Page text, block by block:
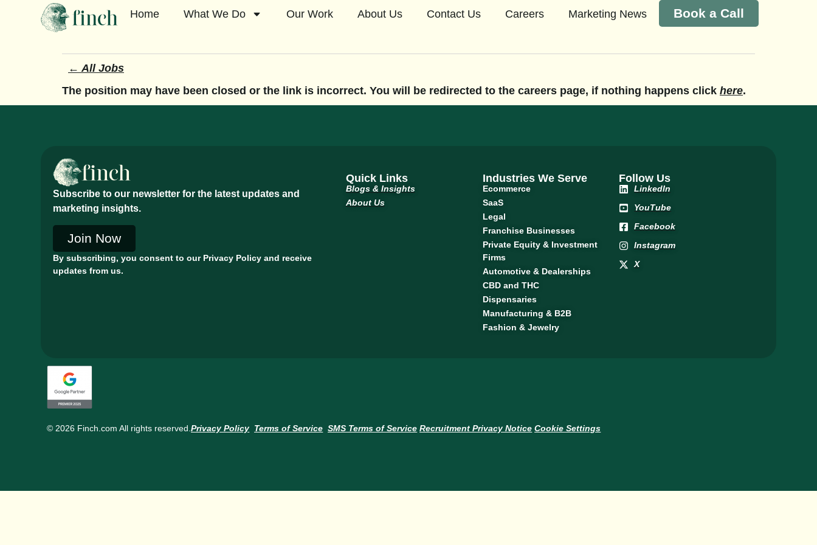
Home What We Do Our Work About Us Contact Us Careers Marketing News Book a Call
← All Jobs
The position may have been closed or the link is incorrect. You will be redirected to the careers page, if nothing happens click here.
Subscribe to our newsletter for the latest updates and
marketing insights.
Join Now
By subscribing, you consent to our Privacy Policy and receive
updates from us.
Quick Links
Blogs & Insights
About Us
Industries We Serve
Ecommerce
SaaS
Legal
Franchise Businesses
Private Equity & Investment
Firms
Automotive & Dealerships
CBD and THC
Dispensaries
Manufacturing & B2B
Fashion & Jewelry
Follow Us
LinkedIn
YouTube
Facebook
Instagram
X
© 2026 Finch.com All rights reserved.Privacy Policy Terms of Service SMS Terms of Service Recruitment Privacy Notice Cookie Settings